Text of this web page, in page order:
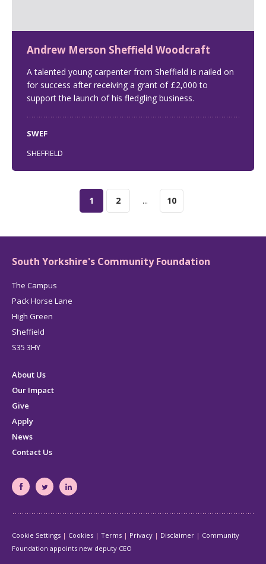
Andrew Merson Sheffield Woodcraft
A talented young carpenter from Sheffield is nailed on
for success after receiving a grant of £2,000 to
support the launch of his fledgling business.
SWEF
SHEFFIELD
1 2 ... 10
South Yorkshire's Community Foundation
The Campus
Pack Horse Lane
High Green
Sheffield
S35 3HY
About Us
Our Impact
Give
Apply
News
Contact Us
South
Foundation
Facebook
South
Foundation
Twitter
South
Foundation
Cookie Settings Cookies Terms Privacy Disclaimer
Community
Foundation appoints new deputy CEO